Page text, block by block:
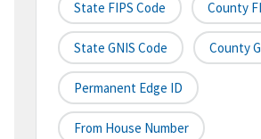
State FIPS Code County
State GNIS Code County
Permanent Edge ID
From House Number